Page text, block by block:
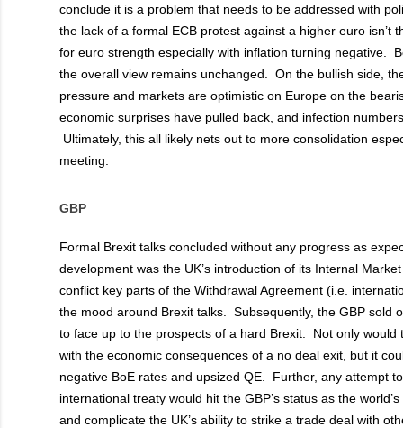
conclude it is a problem that needs to be addressed with
the lack of a formal ECB protest against a higher euro isn’t
for euro strength especially with inflation turning negative.
the overall view remains unchanged. On the bullish side,
pressure and markets are optimistic on Europe on the
economic surprises have pulled back, and infection
Ultimately, this all likely nets out to more consolidation
meeting.
GBP
Formal Brexit talks concluded without any progress as
development was the UK’s introduction of its Internal
conflict key parts of the Withdrawal Agreement (i.e.
the mood around Brexit talks. Subsequently, the GBP sold
to face up to the prospects of a hard Brexit. Not only would
with the economic consequences of a no deal exit, but it
negative BoE rates and upsized QE. Further, any attempt
international treaty would hit the GBP’s status as the
and complicate the UK’s ability to strike a trade deal with